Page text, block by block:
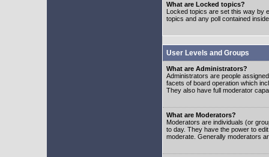
What are Locked topics?
Locked topics are set this way by
topics and any poll contained
User Levels and Groups
What are Administrators?
Administrators are people
facets of board operation which
They also have full moderator
What are Moderators?
Moderators are individuals (or
to day. They have the power to
moderate. Generally moderators